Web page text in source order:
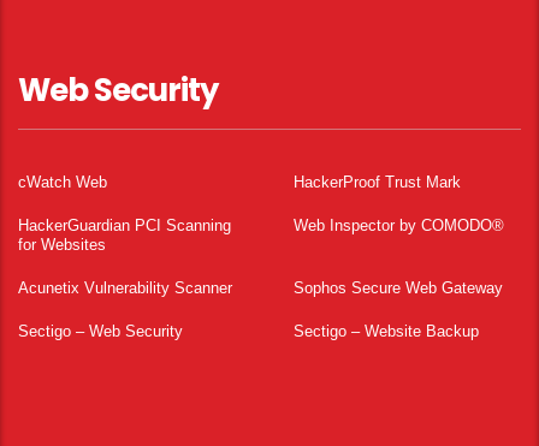
Web Security
cWatch Web HackerProof Trust Mark
HackerGuardian PCI Scanning
for Websites
Web Inspector by COMODO®
Acunetix Vulnerability Scanner Sophos Secure Web Gateway
Sectigo – Web Security Sectigo – Website Backup